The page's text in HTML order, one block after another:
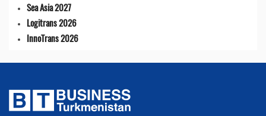
Sea Asia 2027
Logitrans 2026
InnoTrans 2026